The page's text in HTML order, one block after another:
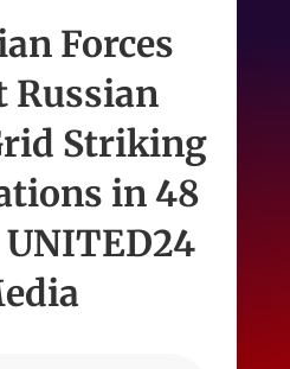
Forces
Russian
Striking
in 48